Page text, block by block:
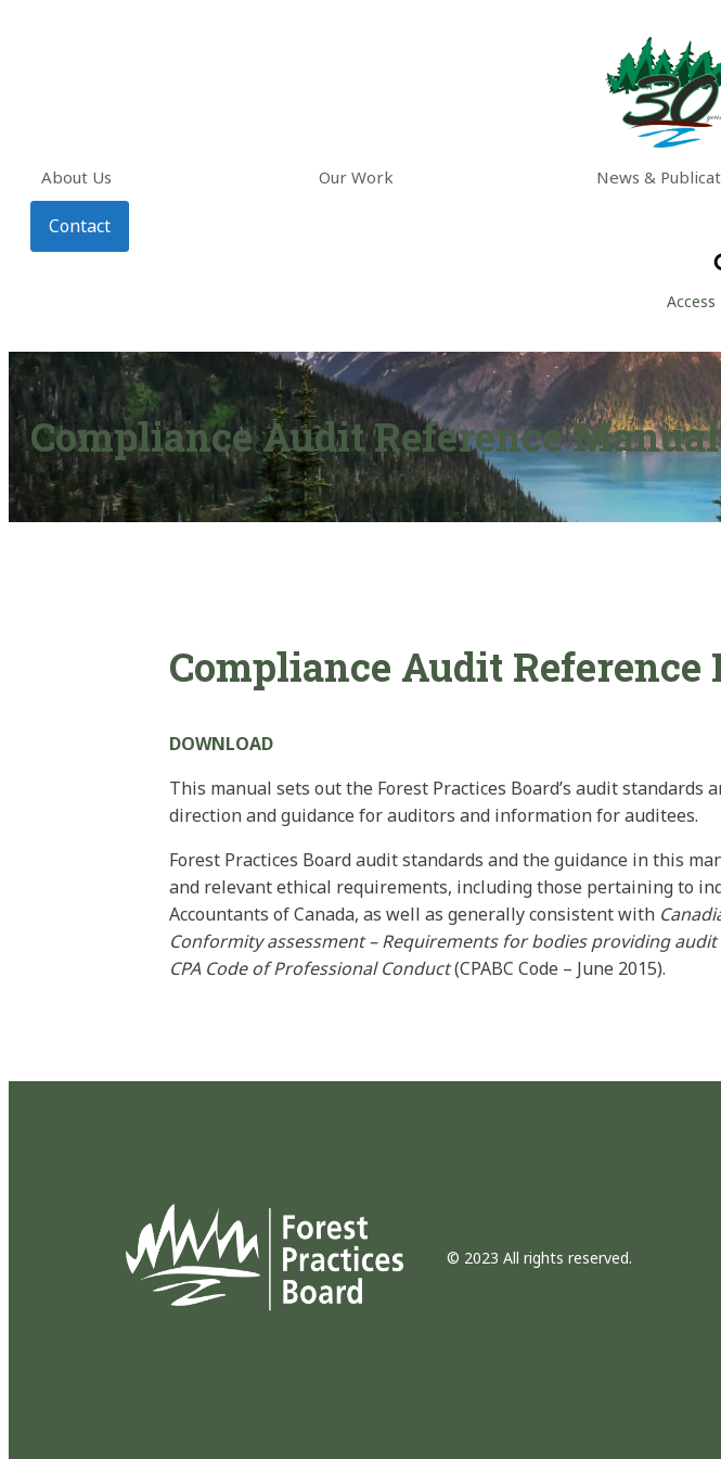
About Us Our Work News &
Contact
Compliance Audit Reference
Compliance Audit
DOWNLOAD
This manual sets out the Forest Practices Board’s audit
direction and guidance for auditors and information for auditees.
Forest Practices Board audit standards and the guidance in this
and relevant ethical requirements, including those pertaining to
Accountants of Canada, as well as generally consistent with
Conformity assessment – Requirements for bodies providing
CPA Code of Professional Conduct(CPABC Code – June 2015).
© 2023 All rights reserved.